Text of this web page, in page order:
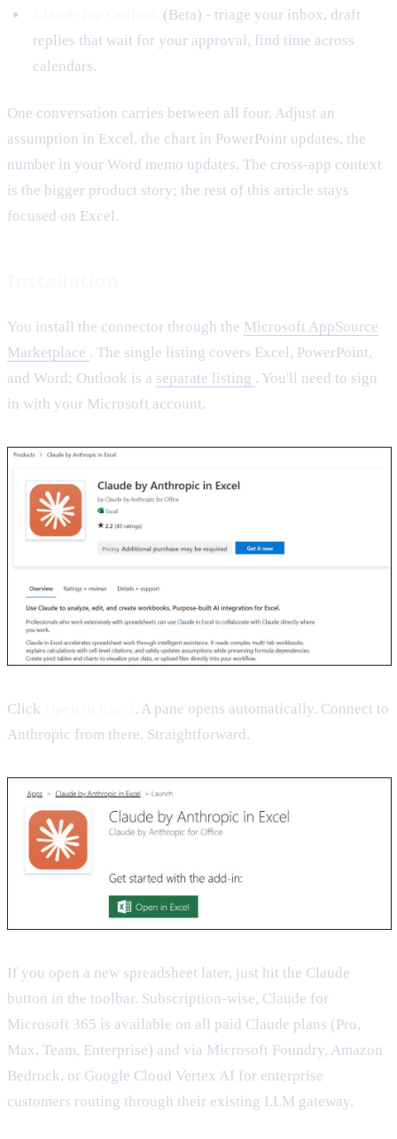
(Beta) - triage your inbox, draft
replies that wait for your approval, find time across
calendars.
One conversation carries between all four. Adjust an
assumption in Excel, the chart in PowerPoint updates, the
number in your Word memo updates. The cross-app context
is the bigger product story; the rest of this article stays
focused on Excel.
You install the connector through the Microsoft AppSource
Marketplace . The single listing covers Excel, PowerPoint,
and Word; Outlook is a separate listing . You'll need to sign
in with your Microsoft account.
Click
. A pane opens automatically. Connect to
Anthropic from there. Straightforward.
If you open a new spreadsheet later, just hit the Claude
button in the toolbar. Subscription-wise, Claude for
Microsoft 365 is available on all paid Claude plans (Pro,
Max, Team, Enterprise) and via Microsoft Foundry, Amazon
Bedrock, or Google Cloud Vertex AI for enterprise
customers routing through their existing LLM gateway.